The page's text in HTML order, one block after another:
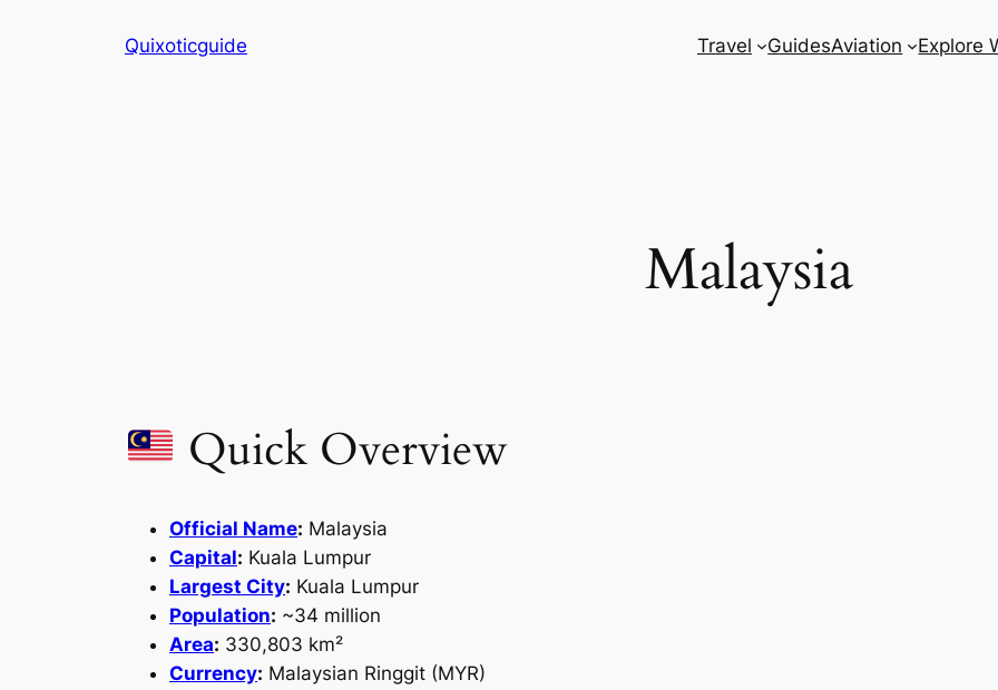
Quixoticguide Travel GuidesAviation Explore
Malaysia
Quick Overview
Official Name: Malaysia
Capital: Kuala Lumpur
Largest City: Kuala Lumpur
Population: ~34 million
Area: 330,803 km²
Currency: Malaysian Ringgit (MYR)